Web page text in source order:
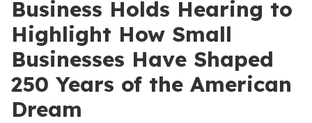
Business Holds Hearing to
Highlight How Small
Businesses Have Shaped
250 Years of the American
Dream